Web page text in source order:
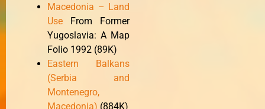
Macedonia – Land
Use From Former
Yugoslavia: A Map
Folio 1992 (89K)
Eastern Balkans
(Serbia and
Montenegro,
Macedonia) (884K)